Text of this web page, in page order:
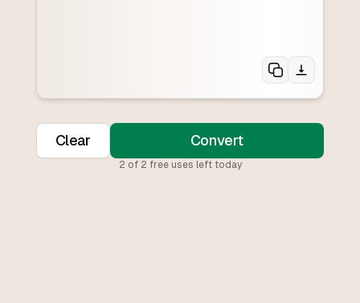
Clear Convert
2 of 2 free uses left today